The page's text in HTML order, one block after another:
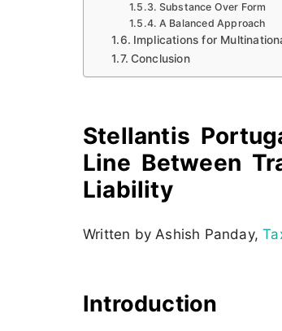
Substance Over Form
A Balanced Approach
Implications for
Conclusion
Stellantis
Line Between
Liability
Written by Ashish Panday,
Introduction